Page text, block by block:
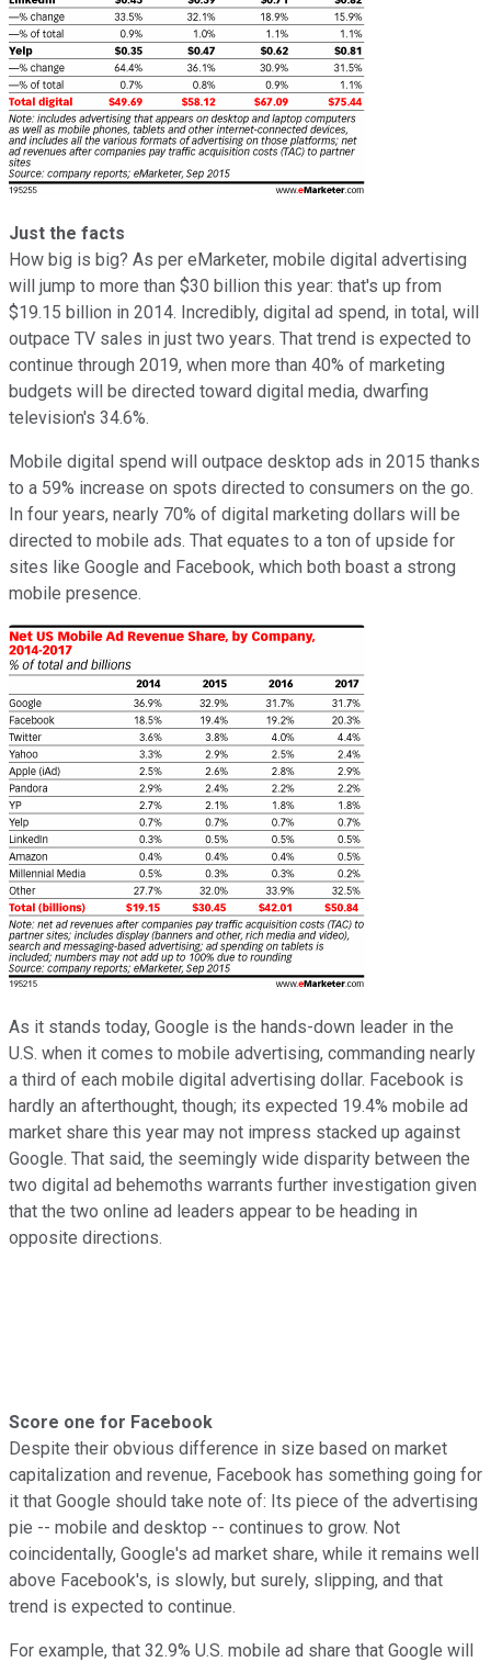
Just the facts
How big is big? As per eMarketer, mobile digital advertising
will jump to more than $30 billion this year: that's up from
$19.15 billion in 2014. Incredibly, digital ad spend, in total, will
outpace TV sales in just two years. That trend is expected to
continue through 2019, when more than 40% of marketing
budgets will be directed toward digital media, dwarfing
television's 34.6%.
Mobile digital spend will outpace desktop ads in 2015 thanks
to a 59% increase on spots directed to consumers on the go.
In four years, nearly 70% of digital marketing dollars will be
directed to mobile ads. That equates to a ton of upside for
sites like Google and Facebook, which both boast a strong
mobile presence.
As it stands today, Google is the hands-down leader in the
U.S. when it comes to mobile advertising, commanding nearly
a third of each mobile digital advertising dollar. Facebook is
hardly an afterthought, though; its expected 19.4% mobile ad
market share this year may not impress stacked up against
Google. That said, the seemingly wide disparity between the
two digital ad behemoths warrants further investigation given
that the two online ad leaders appear to be heading in
opposite directions.
Score one for Facebook
Despite their obvious difference in size based on market
capitalization and revenue, Facebook has something going for
it that Google should take note of: Its piece of the advertising
pie -- mobile and desktop -- continues to grow. Not
coincidentally, Google's ad market share, while it remains well
above Facebook's, is slowly, but surely, slipping, and that
trend is expected to continue.
For example, that 32.9% U.S. mobile ad share that Google will